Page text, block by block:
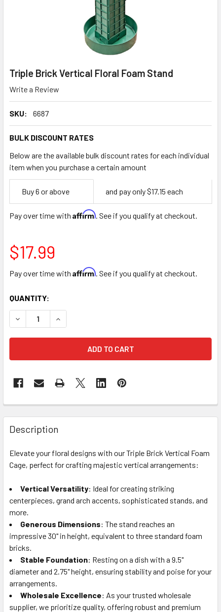
Triple Brick Vertical Floral Foam Stand
Write a Review
SKU: 6687
BULK DISCOUNT RATES
Below are the available bulk discount rates for each individual
item when you purchase a certain amount
Empty
Space
Buy 6 or above and pay only $17.15 each
Pay over time with Affirm. See if you qualify at checkout.
$17.99
Pay over time with Affirm. See if you qualify at checkout.
CURRENT
STOCK:
QUANTITY:
DECREASE QUANTITY OF TRIPLE BRICK VERTICAL FLORAL
INCREASE QUANTITY OF TRIPLE BRICK
FREQUENTLY
BOUGHT
TOGETHER:
SELECT
ADD
SELECTED
TO CART
Description
Elevate your floral designs with our Triple Brick Vertical Foam
Cage, perfect for crafting majestic vertical arrangements:
Vertical Versatility: Ideal for creating striking
centerpieces, grand arch accents, sophisticated stands, and
more.
Generous Dimensions: The stand reaches an
impressive 30" in height, equivalent to three standard foam
bricks.
Stable Foundation: Resting on a dish with a 9.5"
diameter and 2.75" height, ensuring stability and poise for your
arrangements.
Wholesale Excellence: As your trusted wholesale
supplier, we prioritize quality, offering robust and premium